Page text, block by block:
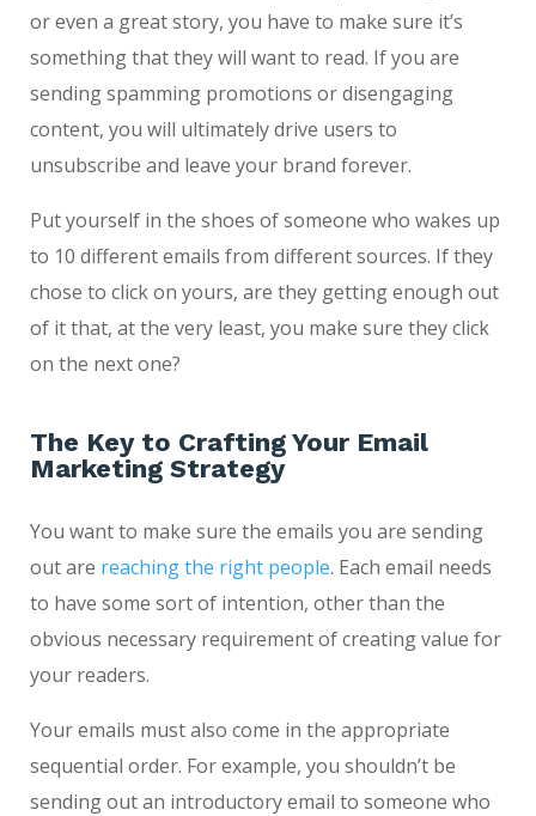
or even a great story, you have to make sure it’s
something that they will want to read. If you are
sending spamming promotions or disengaging
content, you will ultimately drive users to
unsubscribe and leave your brand forever.
Put yourself in the shoes of someone who wakes up
to 10 different emails from different sources. If they
chose to click on yours, are they getting enough out
of it that, at the very least, you make sure they click
on the next one?
The Key to Crafting Your Email
Marketing Strategy
You want to make sure the emails you are sending
out are reaching the right people. Each email needs
to have some sort of intention, other than the
obvious necessary requirement of creating value for
your readers.
Your emails must also come in the appropriate
sequential order. For example, you shouldn’t be
sending out an introductory email to someone who